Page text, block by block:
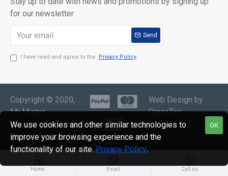
for our newsletter
Send
I have read and agree to the Privacy Policy
Copyright © 2020,
Mr Mister
Menswear, All
Rights Reserved
Web Design by
GraceTec
Home Email Call us
OK
We use cookies and other similar technologies to
improve your browsing experience and the
functionality of our site. Privacy Policy.